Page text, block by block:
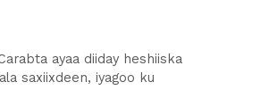
ayaa diiday heshiiska
saxiixdeen, iyagoo ku